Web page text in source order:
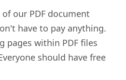
our PDF document
have to pay anything.
pages within PDF files
should have free